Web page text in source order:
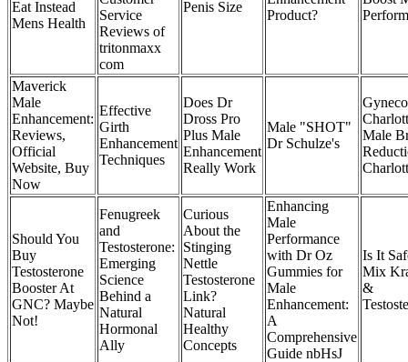
Eat Instead
Mens Health
Service
Reviews of
tritonmaxx
com
Penis Size
Product?
Maverick
Male
Enhancement:
Reviews,
Official
Website, Buy
Now
Effective
Girth
Enhancement
Techniques
Does Dr
Dross Pro
Plus Male
Enhancement
Really Work
Male "SHOT"
Dr Schulze's
Male
Should You
Buy
Testosterone
Booster At
GNC? Maybe
Not!
Fenugreek
and
Testosterone:
Emerging
Science
Behind a
Natural
Hormonal
Ally
Curious
About the
Stinging
Nettle
Testosterone
Link?
Natural
Healthy
Concepts
Enhancing
Male
Performance
with Dr Oz
Gummies for
Male
Enhancement:
A
Comprehensive
Guide nbHsJ
Is It
Mix
&